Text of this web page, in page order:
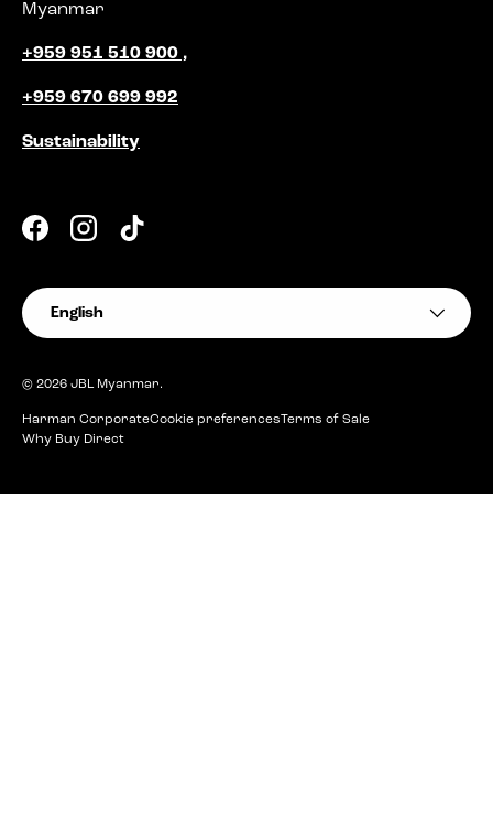
Myanmar
+959 951 510 900 ,
+959 670 699 992
Sustainability
FacebookInstagram
TikTok
Language
English
© 2026 JBL Myanmar.
Harman CorporateCookie preferences Terms of Sale
Why Buy Direct